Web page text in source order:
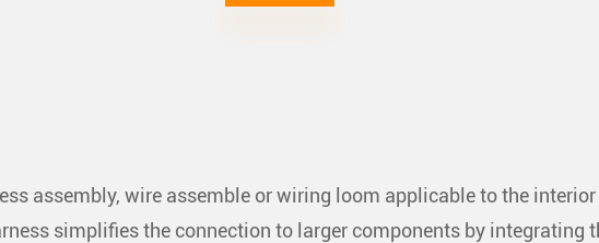
assembly, wire assemble or wiring loom applicable to the
simplifies the connection to larger components by integrating